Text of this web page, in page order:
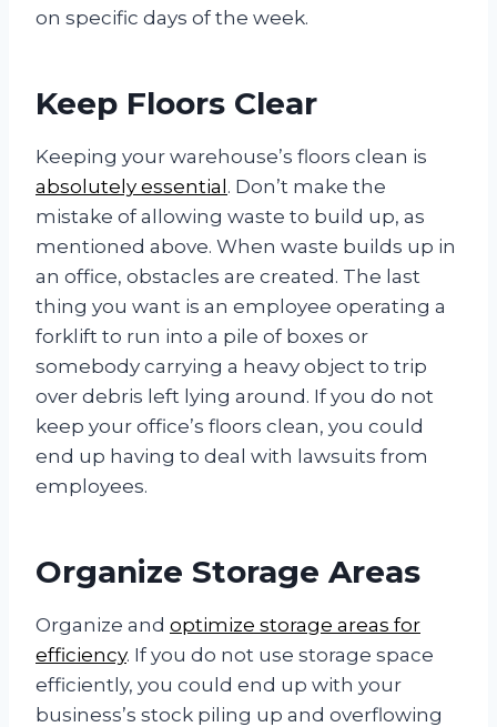
on specific days of the week.
Keep Floors Clear
Keeping your warehouse’s floors clean is
absolutely essential. Don’t make the
mistake of allowing waste to build up, as
mentioned above. When waste builds up in
an office, obstacles are created. The last
thing you want is an employee operating a
forklift to run into a pile of boxes or
somebody carrying a heavy object to trip
over debris left lying around. If you do not
keep your office’s floors clean, you could
end up having to deal with lawsuits from
employees.
Organize Storage Areas
Organize and optimize storage areas for
efficiency. If you do not use storage space
efficiently, you could end up with your
business’s stock piling up and overflowing